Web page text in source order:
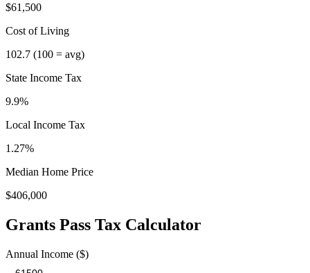
$61,500
Cost of Living
102.7 (100 = avg)
State Income Tax
9.9%
Local Income Tax
1.27%
Median Home Price
$406,000
Grants Pass Tax Calculator
Annual Income ($)